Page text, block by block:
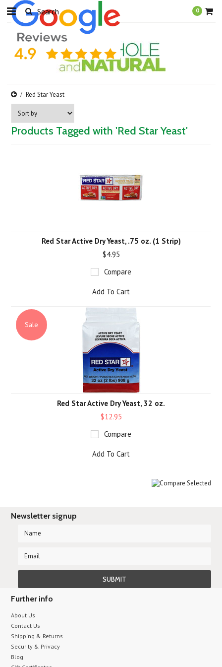
0
Red Star Yeast
Products Tagged with 'Red Star Yeast'
Red Star Active Dry Yeast, .75 oz. (1 Strip)
$4.95
Compare
Add To Cart
Sale
Red Star Active Dry Yeast, 32 oz.
$12.95
Compare
Add To Cart
Newsletter signup
Further info
About Us
Contact Us
Shipping & Returns
Security & Privacy
Blog